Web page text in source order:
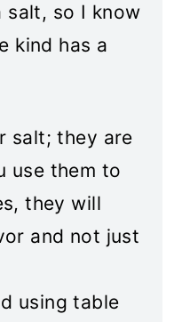
salt, so I know
kind has a
salt; they are
use them to
they will
and not just
using table